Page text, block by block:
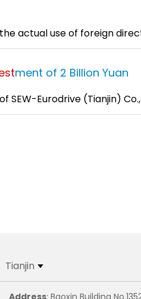
actual use of foreign
ment of 2 Billion Yuan
Eurodrive (Tianjin)
Tianjin
Address: Baoxin Building